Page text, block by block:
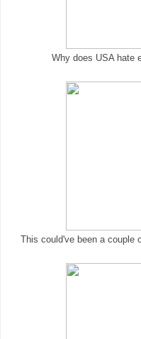
Why does USA hate
This could've been a